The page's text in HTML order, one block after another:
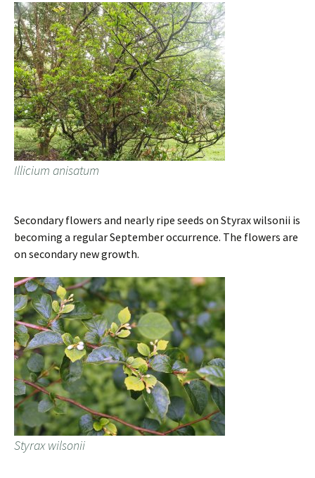
Illicium anisatum
Secondary flowers and nearly ripe seeds on Styrax wilsonii is
becoming a regular September occurrence. The flowers are
on secondary new growth.
Styrax wilsonii